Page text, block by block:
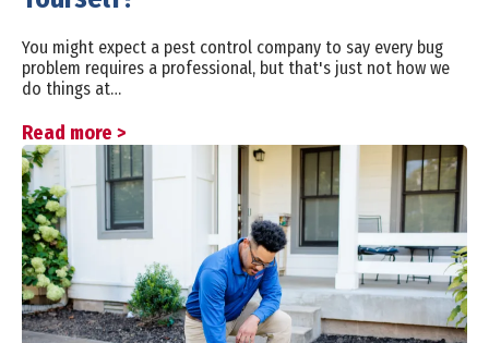
You might expect a pest control company to say every bug
problem requires a professional, but that's just not how we
do things at…
Read more >